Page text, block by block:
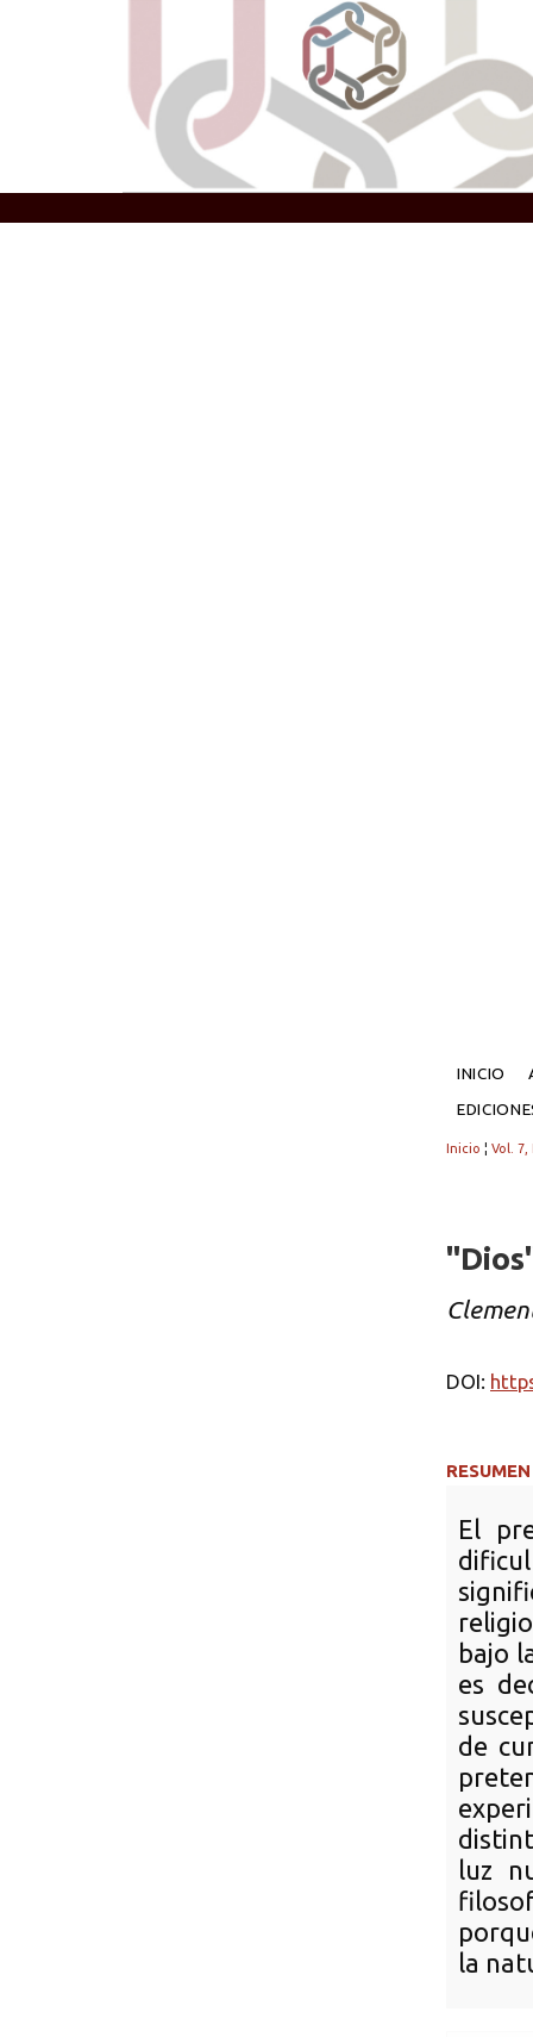
INICIO
Inicio ¦ Vol. 7,
DOI:
RESUMEN
El
bajo
es
de
luz
la